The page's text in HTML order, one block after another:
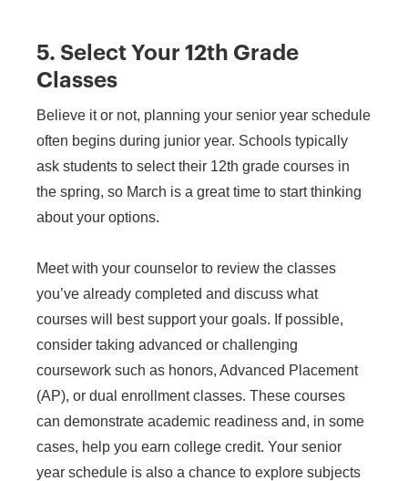
5. Select Your 12th Grade
Classes
Believe it or not, planning your senior year schedule
often begins during junior year. Schools typically
ask students to select their 12th grade courses in
the spring, so March is a great time to start thinking
about your options.
Meet with your counselor to review the classes
you’ve already completed and discuss what
courses will best support your goals. If possible,
consider taking advanced or challenging
coursework such as honors, Advanced Placement
(AP), or dual enrollment classes. These courses
can demonstrate academic readiness and, in some
cases, help you earn college credit. Your senior
year schedule is also a chance to explore subjects